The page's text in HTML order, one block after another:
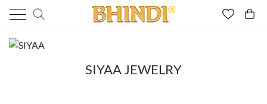
SIYAA JEWELRY